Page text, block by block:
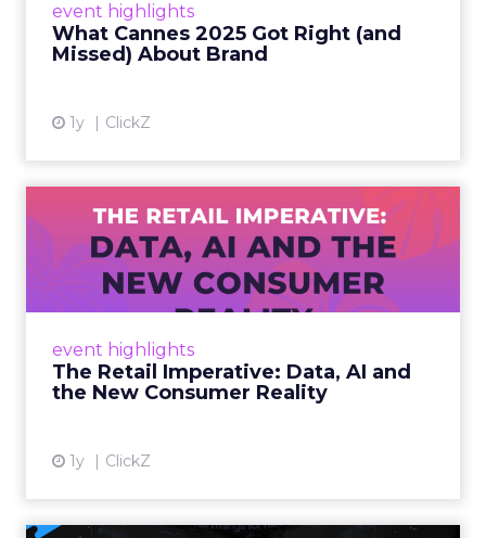
event highlights
What Cannes 2025 Got Right (and
Missed) About Brand
1y ClickZ
event highlights
The Retail Imperative: Data, AI and
the New Consumer Reality
1y ClickZ
The Retail Imperative: Data,
AI and the New Consum...
Retailers used to worry about whether
customers would migrate online. Today they
up. From New York to LA, the t...